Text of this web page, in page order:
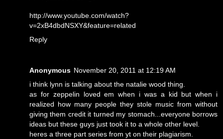
http://www.youtube.com/watch?
v=2xB4dbdNSXY&feature=related
Reply
Anonymous November 20, 2011 at 12:19 AM
i think lynn is talking about the natalie wood thing.
as for zeppelin loved em when i was a kid but when i
realized how many people they stole music from without
giving them credit it turned my stomach...everyone borrows
ideas but these guys just took it to a whole other level.
heres a three part series from yt on their plagiarism.